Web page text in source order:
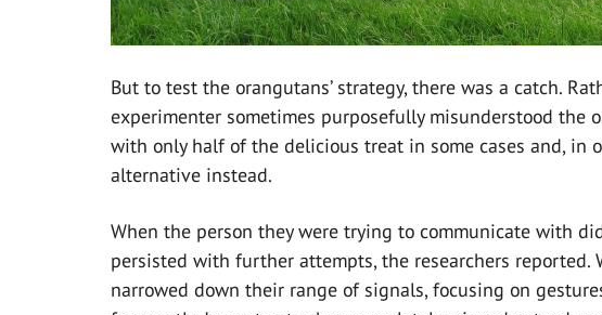
But to test the orangutans’ strategy, there was a catch.
experimenter sometimes purposefully misunderstood the
with only half of the delicious treat in some cases and, in
alternative instead.
When the person they were trying to communicate with
persisted with further attempts, the researchers reported.
narrowed down their range of signals, focusing on